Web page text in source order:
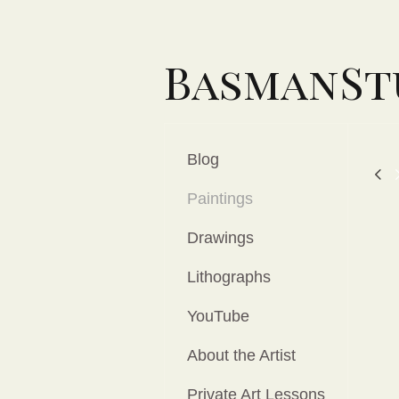
Blog
Paintings
Drawings
Lithographs
YouTube
About the Artist
Private Art Lessons